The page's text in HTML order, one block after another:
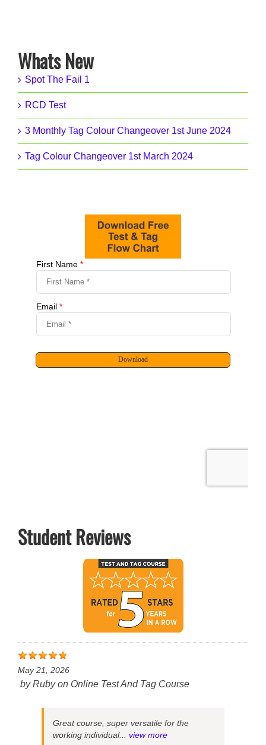
Whats New
Spot The Fail 1
RCD Test
3 Monthly Tag Colour Changeover 1st June 2024
Tag Colour Changeover 1st March 2024
Student Reviews
May 21, 2026
byRubyon Online Test And Tag Course
Great course, super versatile for the
working individual... view more